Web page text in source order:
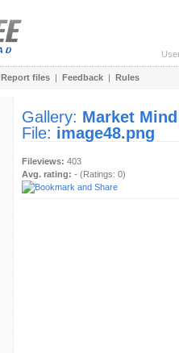
Report files | Feedback | Rules
Gallery: Market Mind
File: image48.png
Fileviews: 403
Avg. rating: - (Ratings: 0)